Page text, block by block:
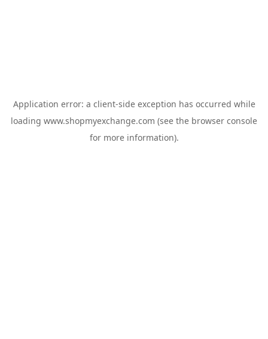
Application error: a client-side exception has occurred while
loading www.shopmyexchange.com (see the browser console
for more information).